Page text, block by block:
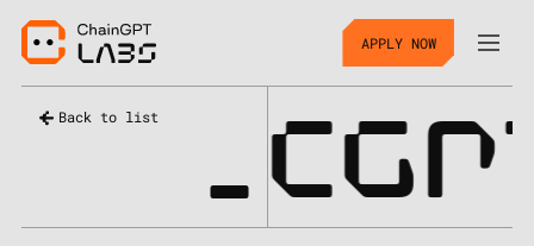
APPLY NOW
Back to list